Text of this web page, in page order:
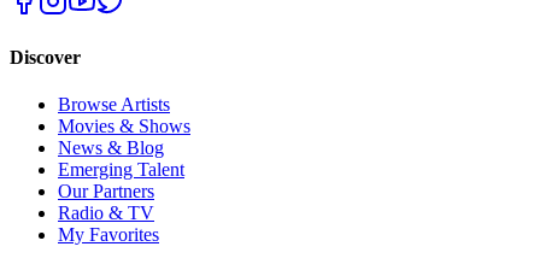
Discover
Browse Artists
Movies & Shows
News & Blog
Emerging Talent
Our Partners
Radio & TV
My Favorites